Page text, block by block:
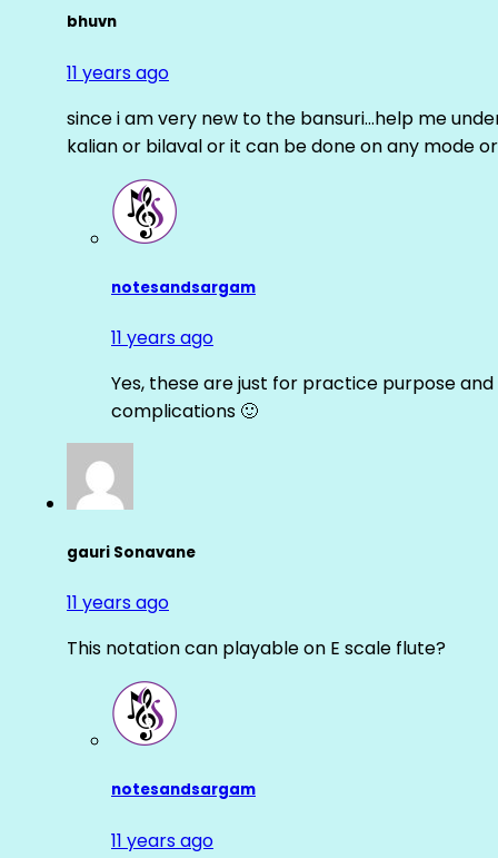
bhuvn
11 years ago
since i am very new to the bansuri…help me
kalian or bilaval or it can be done on any mode
notesandsargam
11 years ago
Yes, these are just for practice purpose
complications 🙂
gauri Sonavane
11 years ago
This notation can playable on E scale flute?
notesandsargam
11 years ago